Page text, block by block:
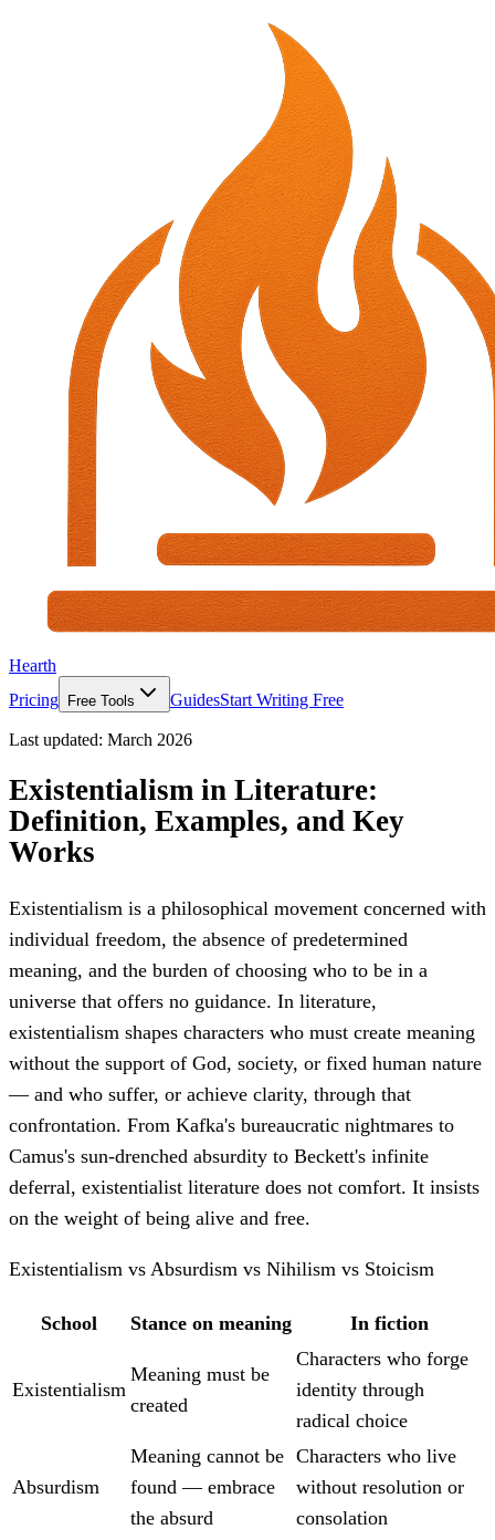
Hearth
Pricing
Free Tools GuidesStart Writing Free
Last updated: March 2026
Existentialism in Literature:
Definition, Examples, and Key
Works
Existentialism is a philosophical movement concerned with
individual freedom, the absence of predetermined
meaning, and the burden of choosing who to be in a
universe that offers no guidance. In literature,
existentialism shapes characters who must create meaning
without the support of God, society, or fixed human nature
— and who suffer, or achieve clarity, through that
confrontation. From Kafka's bureaucratic nightmares to
Camus's sun-drenched absurdity to Beckett's infinite
deferral, existentialist literature does not comfort. It insists
on the weight of being alive and free.
Existentialism vs Absurdism vs Nihilism vs Stoicism
School Stance on meaning In fiction
Existentialism
Meaning must be
created
Characters who forge
identity through
radical choice
Absurdism
Meaning cannot be
found — embrace
the absurd
Characters who live
without resolution or
consolation